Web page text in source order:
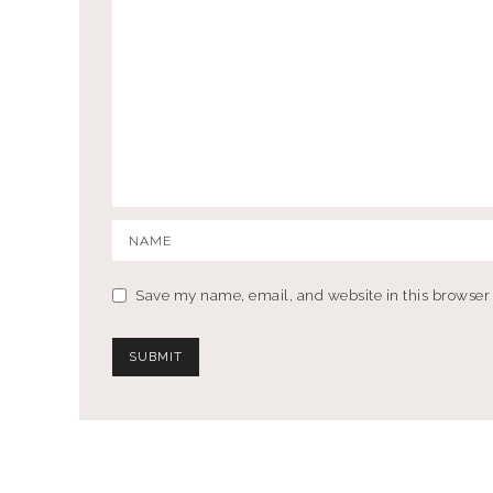
Save my name, email, and website in this